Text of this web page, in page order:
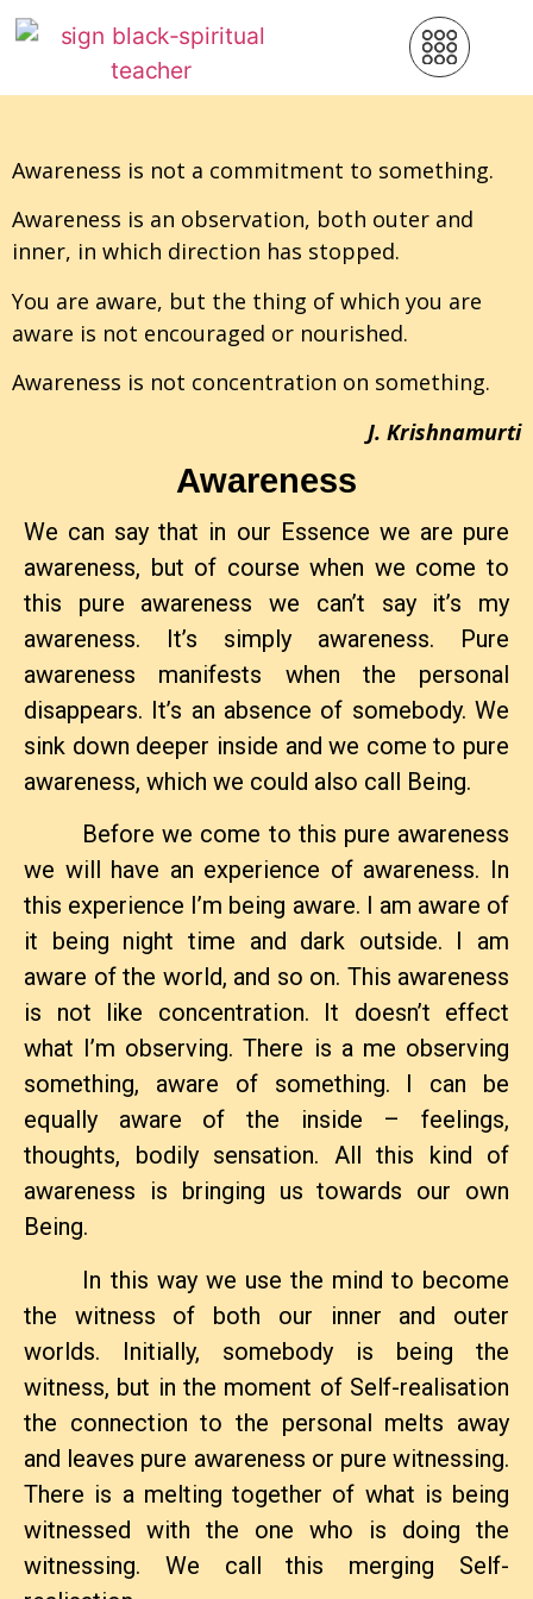
Awareness is not a commitment to something.
Awareness is an observation, both outer and
inner, in which direction has stopped.
You are aware, but the thing of which you are
aware is not encouraged or nourished.
Awareness is not concentration on something.
J. Krishnamurti
Awareness
We can say that in our Essence we are pure
awareness, but of course when we come to
this pure awareness we can’t say it’s my
awareness. It’s simply awareness. Pure
awareness manifests when the personal
disappears. It’s an absence of somebody. We
sink down deeper inside and we come to pure
awareness, which we could also call Being.
Before we come to this pure awareness
we will have an experience of awareness. In
this experience I’m being aware. I am aware of
it being night time and dark outside. I am
aware of the world, and so on. This awareness
is not like concentration. It doesn’t effect
what I’m observing. There is a me observing
something, aware of something. I can be
equally aware of the inside – feelings,
thoughts, bodily sensation. All this kind of
awareness is bringing us towards our own
Being.
In this way we use the mind to become
the witness of both our inner and outer
worlds. Initially, somebody is being the
witness, but in the moment of Self-realisation
the connection to the personal melts away
and leaves pure awareness or pure witnessing.
There is a melting together of what is being
witnessed with the one who is doing the
witnessing. We call this merging Self-
Leave a Reply